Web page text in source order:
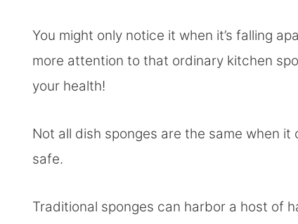
You might only notice it when it’s falling
more attention to that ordinary kitchen
your health!
Not all dish sponges are the same when
safe.
Traditional sponges can harbor a host of